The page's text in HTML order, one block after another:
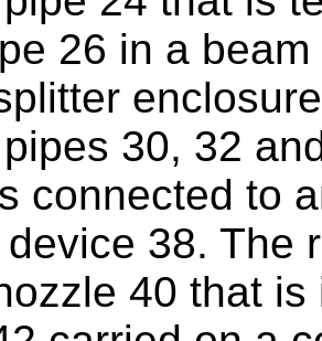
26 in a
30, 32
connected to
38. The
40 that